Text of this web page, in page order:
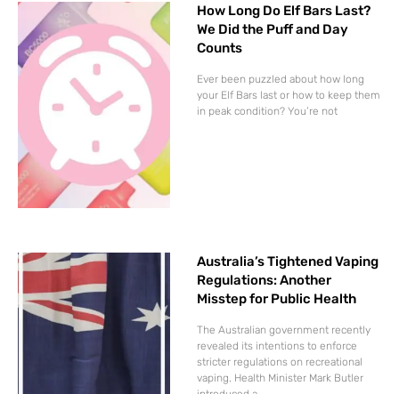
How Long Do Elf Bars Last?
We Did the Puff and Day
Counts
Ever been puzzled about how long
your Elf Bars last or how to keep them
in peak condition? You’re not
Australia’s Tightened Vaping
Regulations: Another
Misstep for Public Health
The Australian government recently
revealed its intentions to enforce
stricter regulations on recreational
vaping. Health Minister Mark Butler